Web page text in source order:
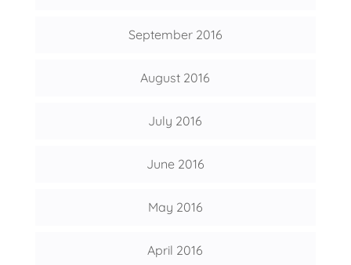
September 2016
August 2016
July 2016
June 2016
May 2016
April 2016